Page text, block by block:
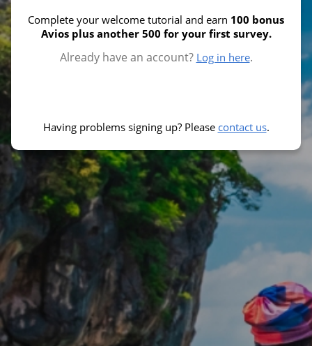
Complete your welcome tutorial and earn 100 bonus
Avios plus another 500 for your first survey.
Already have an account? Log in here.
Having problems signing up? Please contact us.